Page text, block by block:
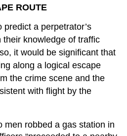
ROUTE
a perpetrator’s
knowledge of traffic
it would be significant that
along a logical escape
the crime scene and the
with flight by the
men robbed a gas station in